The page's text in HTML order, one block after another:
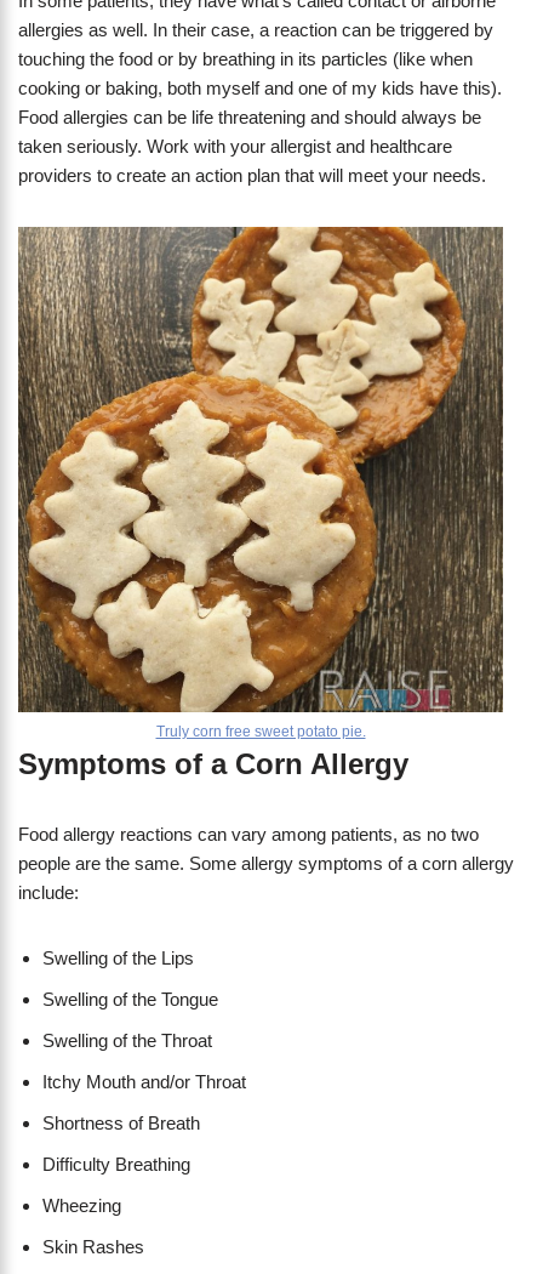
allergies as well. In their case, a reaction can be triggered by
touching the food or by breathing in its particles (like when
cooking or baking, both myself and one of my kids have this).
Food allergies can be life threatening and should always be
taken seriously. Work with your allergist and healthcare
providers to create an action plan that will meet your needs.
Truly corn free sweet potato pie.
Symptoms of a Corn Allergy
Food allergy reactions can vary among patients, as no two
people are the same. Some allergy symptoms of a corn allergy
include:
Swelling of the Lips
Swelling of the Tongue
Swelling of the Throat
Itchy Mouth and/or Throat
Shortness of Breath
​Difficulty Breathing
Wheezing
Skin Rashes